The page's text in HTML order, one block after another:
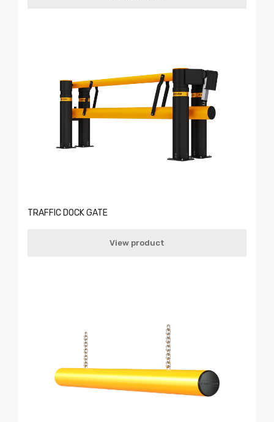
TRAFFIC DOCK GATE
View product